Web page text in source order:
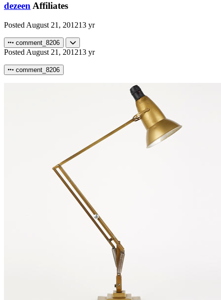
dezeen Affiliates
Posted August 21, 201213 yr
comment_8206
Posted August 21, 201213 yr
comment_8206